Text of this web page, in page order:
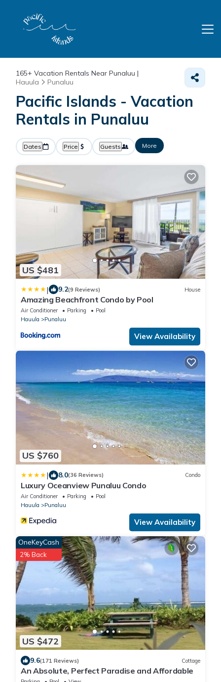
165+ Vacation Rentals Near Punaluu |
Hauula
Punaluu
Pacific Islands - Vacation
Rentals in Punaluu
Dates Price Guests More
US $481
| 9.2(9 Reviews) House
Amazing Beachfront Condo by Pool
Air Conditioner Parking
Pool
Hauula
Punaluu
View Availability
US $760
| 8.0(36 Reviews) Condo
Luxury Oceanview Punaluu Condo
Air Conditioner Parking
Pool
Hauula
Punaluu
View Availability
US $472
OneKeyCash
2% Back
9.6(171 Reviews) Cottage
An Absolute, Perfect Paradise and Affordable